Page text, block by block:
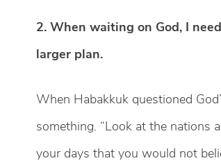
2. When waiting on God, I
larger plan.
When Habakkuk questioned
something. “Look at the nations
your days that you would not